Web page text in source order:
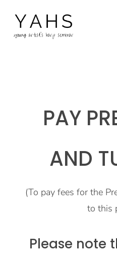
PAY
AND
(To pay fees for the
to this
Please note